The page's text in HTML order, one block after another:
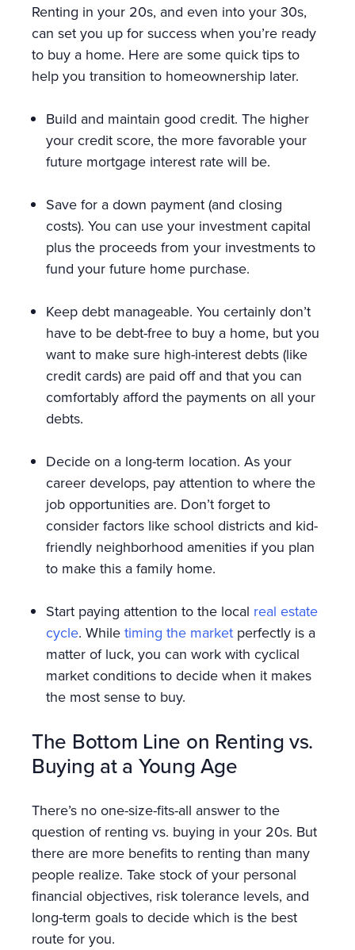
Renting in your 20s, and even into your 30s,
can set you up for success when you’re ready
to buy a home. Here are some quick tips to
help you transition to homeownership later.
Build and maintain good credit. The higher
your credit score, the more favorable your
future mortgage interest rate will be.
Save for a down payment (and closing
costs). You can use your investment capital
plus the proceeds from your investments to
fund your future home purchase.
Keep debt manageable. You certainly don’t
have to be debt-free to buy a home, but you
want to make sure high-interest debts (like
credit cards) are paid off and that you can
comfortably afford the payments on all your
debts.
Decide on a long-term location. As your
career develops, pay attention to where the
job opportunities are. Don’t forget to
consider factors like school districts and kid-
friendly neighborhood amenities if you plan
to make this a family home.
Start paying attention to the local real estate
cycle. Whiletiming the market perfectly is a
matter of luck, you can work with cyclical
market conditions to decide when it makes
the most sense to buy.
The Bottom Line on Renting vs.
Buying at a Young Age
There’s no one-size-fits-all answer to the
question of renting vs. buying in your 20s. But
there are more benefits to renting than many
people realize. Take stock of your personal
financial objectives, risk tolerance levels, and
long-term goals to decide which is the best
route for you.